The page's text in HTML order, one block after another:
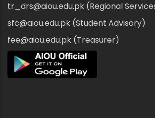
tr_drs@aiou.edu.pk (Regional
sfc@aiou.edu.pk (Student Advisory)
fee@aiou.edu.pk (Treasurer)